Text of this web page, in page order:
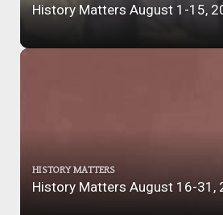
History Matters August 1-15,
HISTORY MATTERS
History Matters August 16-31,